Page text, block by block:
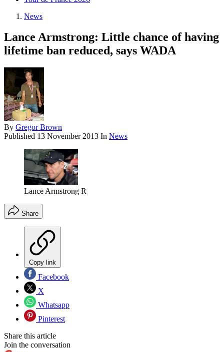
News
Lance Armstrong: Little chance of having
lifetime ban reduced, says WADA
By Gregor Brown
Published 13 November 2013 In News
Lance Armstrong R
Share
Copy link
Facebook
X
Whatsapp
Pinterest
Share this article
Join the conversation